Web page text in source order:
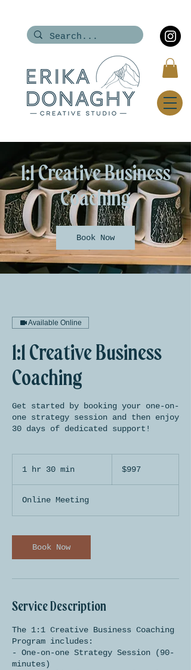
1:1 Creative Business
Coaching
Book Now
Available Online
1:1 Creative Business
Coaching
Get started by booking your one-on-
one strategy session and then enjoy
30 days of dedicated support!
1 hr 30 min
0
m
n
dollars$997
Online Meeting
Book Now
Service Description
The 1:1 Creative Business Coaching
Program includes:
- One-on-one Strategy Session (90-
minutes)